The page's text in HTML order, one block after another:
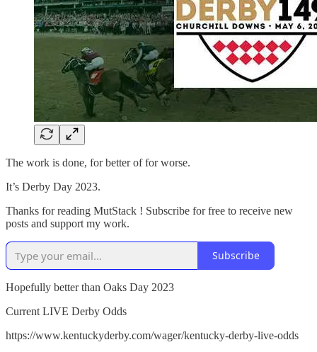
The work is done, for better of for worse.
It’s Derby Day 2023.
Thanks for reading MutStack ! Subscribe for free to receive new
posts and support my work.
Subscribe
Hopefully better than Oaks Day 2023
Current LIVE Derby Odds
https://www.kentuckyderby.com/wager/kentucky-derby-live-odds